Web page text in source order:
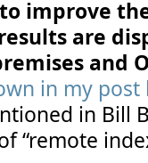
improve
are
and
in my post
in Bill
“remote